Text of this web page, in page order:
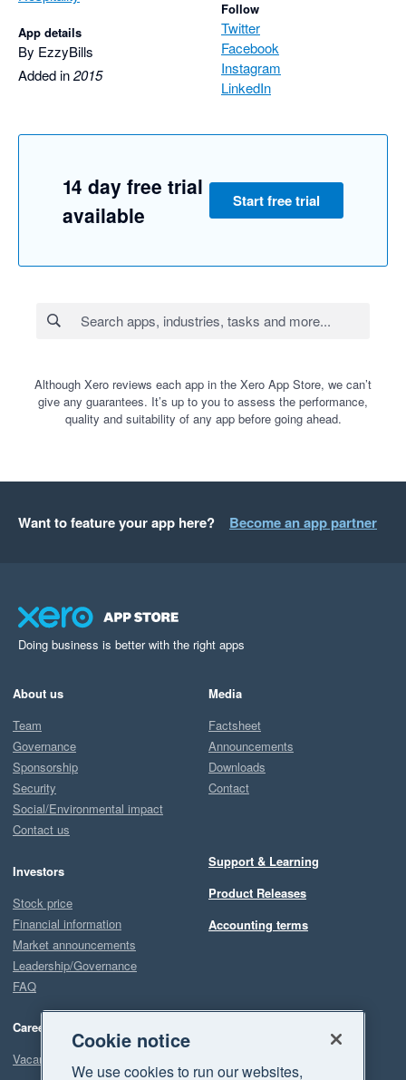
App details
By EzzyBills
Added in2015
Follow
Twitter
Facebook
Instagram
LinkedIn
14 day free trial
available
Start free trial
Although Xero reviews each app in the Xero App Store, we can’t
give any guarantees. It’s up to you to assess the performance,
quality and suitability of any app before going ahead.
Want to feature your app here? Become an app partner
Doing business is better with the right apps
About us
Team
Governance
Sponsorship
Security
Social/Environmental impact
Contact us
Investors
Stock price
Financial information
Market announcements
Leadership/Governance
FAQ
Careers
Vacancies
Media
Factsheet
Announcements
Downloads
Contact
Support & Learning
Product Releases
Accounting terms
Cookie notice
We use cookies to run our websites,